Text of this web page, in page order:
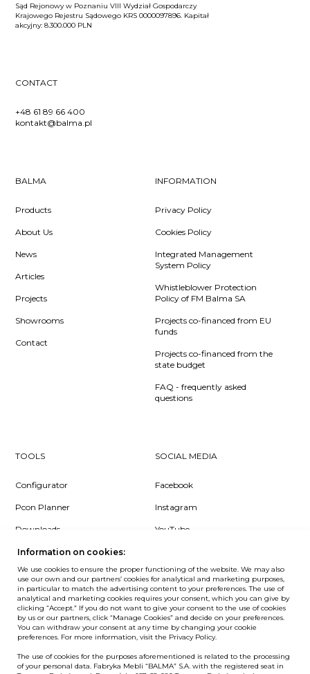
Sąd Rejonowy w Poznaniu VIII Wydział Gospodarczy
Krajowego Rejestru Sądowego KRS 0000097896. Kapitał
akcyjny: 8.300.000 PLN
CONTACT
+48 61 89 66 400
kontakt@balma.pl
BALMA
Products
About Us
News
Articles
Projects
Showrooms
Contact
INFORMATION
Privacy Policy
Cookies Policy
Integrated Management
System Policy
Whistleblower Protection
Policy of FM Balma SA
Projects co-financed from EU
funds
Projects co-financed from the
state budget
FAQ - frequently asked
questions
TOOLS
Configurator
Pcon Planner
Downloads
Log in
SOCIAL MEDIA
Facebook
Instagram
YouTube
NEWSLETTER
Want to be the first to know? Sign up to our Newsletter.
SIGN IN
Information on cookies:
We use cookies to ensure the proper functioning of the website. We may also
use our own and our partners’ cookies for analytical and marketing purposes,
in particular to match the advertising content to your preferences. The use of
analytical and marketing cookies requires your consent, which you can give by
clicking “Accept.” If you do not want to give your consent to the use of cookies
by us or our partners, click “Manage Cookies” and decide on your preferences.
You can withdraw your consent at any time by changing your cookie
preferences. For more information, visit the Privacy Policy.
The use of cookies for the purposes aforementioned is related to the processing
of your personal data. Fabryka Mebli “BALMA” S.A. with the registered seat in